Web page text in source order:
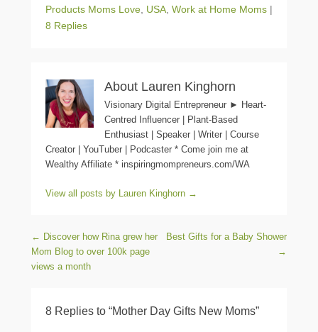
Products Moms Love USA Work at Home Moms |
8 Replies
About Lauren Kinghorn
Visionary Digital Entrepreneur ► Heart-
Centred Influencer | Plant-Based
Enthusiast | Speaker | Writer | Course
Creator | YouTuber | Podcaster * Come join me at
Wealthy Affiliate * inspiringmompreneurs.com/WA
View all posts by Lauren Kinghorn →
Post navigation
← Discover how Rina grew her
Mom Blog to over 100k page
views a month
Best Gifts for a Baby Shower
→
8 Replies to “Mother Day Gifts New Moms”